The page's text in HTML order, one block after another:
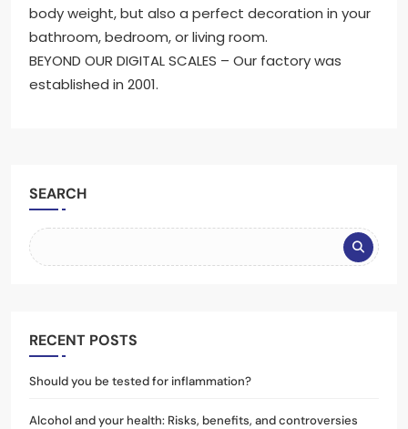
body weight, but also a perfect decoration in your
bathroom, bedroom, or living room.
BEYOND OUR DIGITAL SCALES – Our factory was
established in 2001.
SEARCH
RECENT POSTS
Should you be tested for inflammation?
Alcohol and your health: Risks, benefits, and controversies